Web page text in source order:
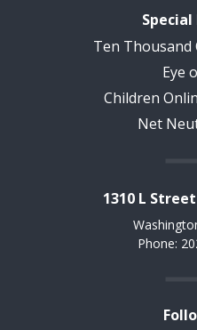
Ten Thousand
Eye
Children
Net
1310 L
Phone: